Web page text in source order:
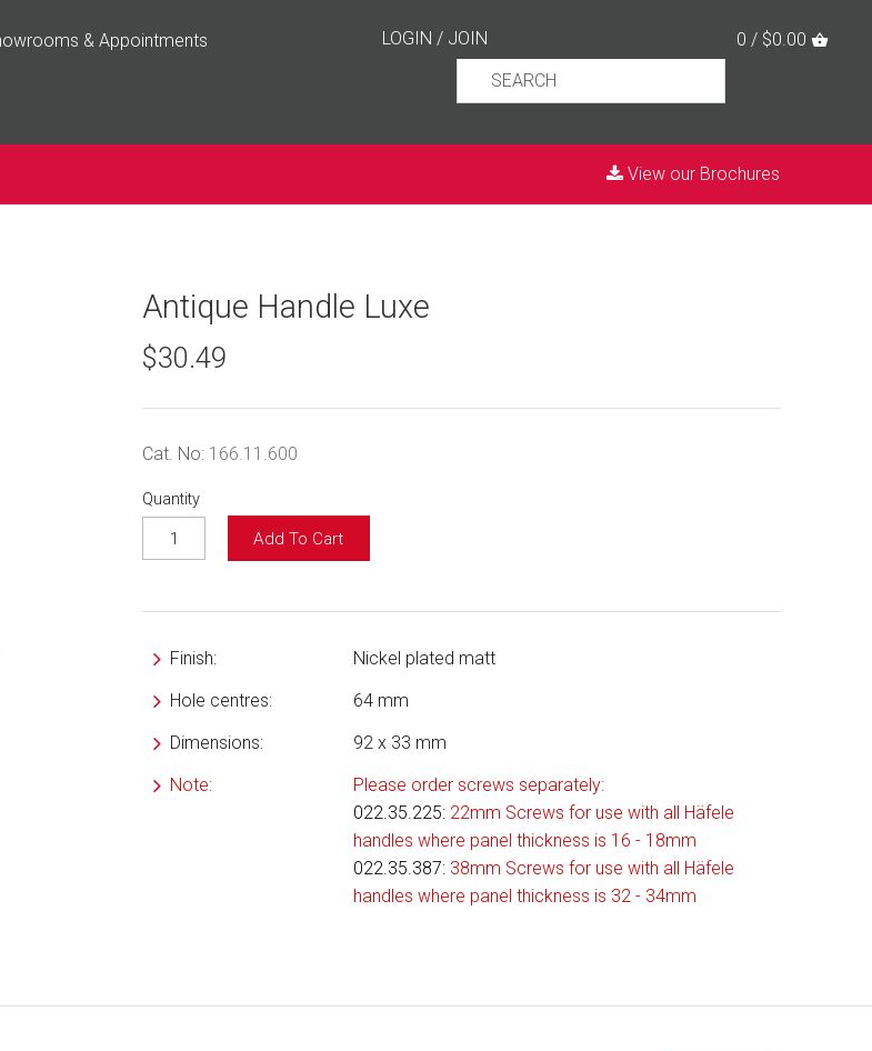
& Appointments LOGIN / JOIN 0 / $0.00
View our Brochures
Antique Handle Luxe
$30.49
Cat. No: 166.11.600
Quantity
Add To Cart
Finish:
Nickel plated matt
Hole centres:
64 mm
Dimensions:
92 x 33 mm
Note:
Please order screws separately:
022.35.225: 22mm Screws for use with all Häfele
handles where panel thickness is 16 - 18mm
022.35.387: 38mm Screws for use with all Häfele
handles where panel thickness is 32 - 34mm